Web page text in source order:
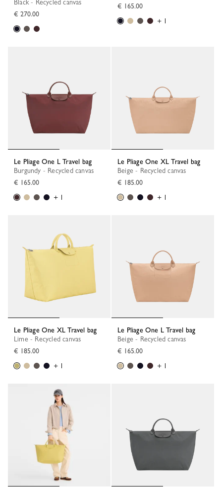
Black - Recycled canvas
€ 270.00
€ 165.00
+ 1
Le Pliage One L Travel bag
Burgundy - Recycled canvas
€ 165.00
+ 1
Le Pliage One XL Travel bag
Beige - Recycled canvas
€ 185.00
+ 1
Le Pliage One XL Travel bag
Lime - Recycled canvas
€ 185.00
+ 1
Le Pliage One L Travel bag
Beige - Recycled canvas
€ 165.00
+ 1